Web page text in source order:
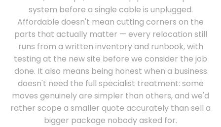
system before a single cable is unplugged.
Affordable doesn't mean cutting corners on the
parts that actually matter — every relocation still
runs from a written inventory and runbook, with
testing at the new site before we consider the job
done. It also means being honest when a business
doesn't need the full specialist treatment: some
moves genuinely are simpler than others, and we'd
rather scope a smaller quote accurately than sell a
bigger package nobody asked for.